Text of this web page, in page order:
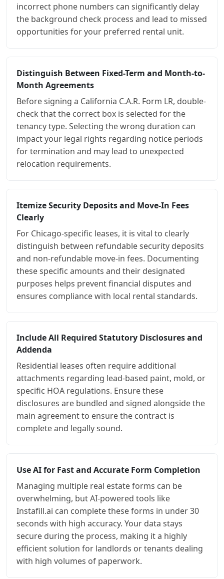
incorrect phone numbers can significantly delay
the background check process and lead to missed
opportunities for your preferred rental unit.
Distinguish Between Fixed-Term and Month-to-
Month Agreements
Before signing a California C.A.R. Form LR, double-
check that the correct box is selected for the
tenancy type. Selecting the wrong duration can
impact your legal rights regarding notice periods
for termination and may lead to unexpected
relocation requirements.
Itemize Security Deposits and Move-In Fees
Clearly
For Chicago-specific leases, it is vital to clearly
distinguish between refundable security deposits
and non-refundable move-in fees. Documenting
these specific amounts and their designated
purposes helps prevent financial disputes and
ensures compliance with local rental standards.
Include All Required Statutory Disclosures and
Addenda
Residential leases often require additional
attachments regarding lead-based paint, mold, or
specific HOA regulations. Ensure these
disclosures are bundled and signed alongside the
main agreement to ensure the contract is
complete and legally sound.
Use AI for Fast and Accurate Form Completion
Managing multiple real estate forms can be
overwhelming, but AI-powered tools like
Instafill.ai can complete these forms in under 30
seconds with high accuracy. Your data stays
secure during the process, making it a highly
efficient solution for landlords or tenants dealing
with high volumes of paperwork.